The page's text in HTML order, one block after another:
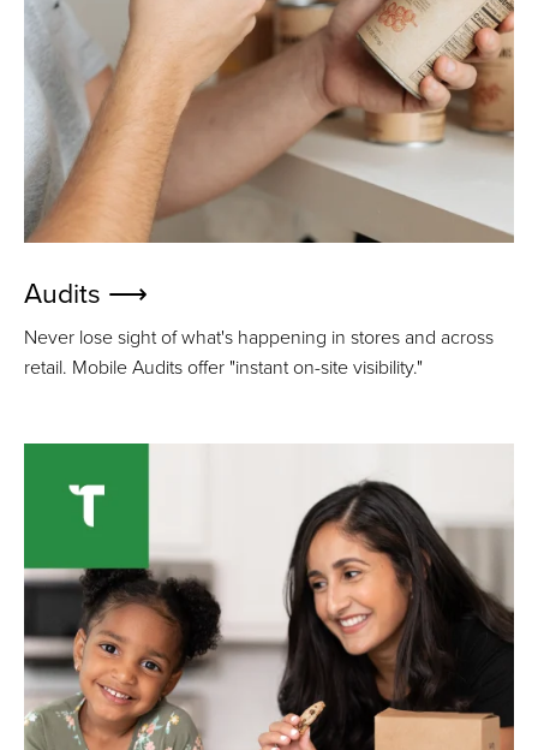
Audits ⟶
Never lose sight of what's happening in stores and across
retail. Mobile Audits offer "instant on-site visibility."